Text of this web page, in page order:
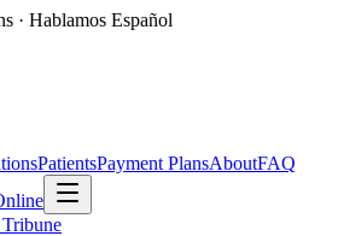
· Hablamos Español
PatientsPayment PlansAboutFAQ